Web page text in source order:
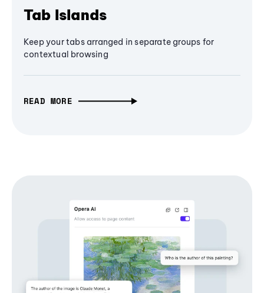
Tab Islands
Keep your tabs arranged in separate groups for
contextual browsing
READ MORE